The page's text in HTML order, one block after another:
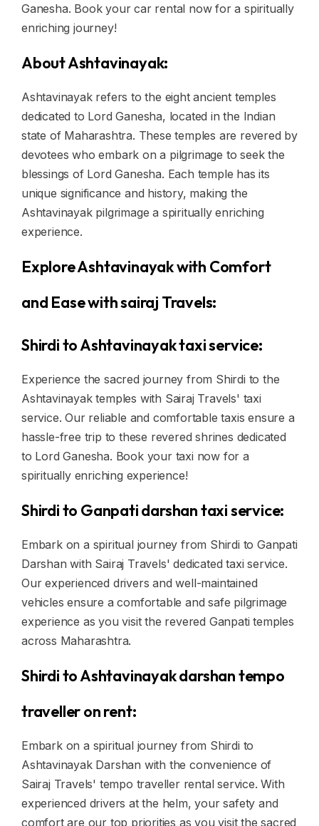
Ganesha. Book your car rental now for a spiritually
enriching journey!
About Ashtavinayak:
Ashtavinayak refers to the eight ancient temples
dedicated to Lord Ganesha, located in the Indian
state of Maharashtra. These temples are revered by
devotees who embark on a pilgrimage to seek the
blessings of Lord Ganesha. Each temple has its
unique significance and history, making the
Ashtavinayak pilgrimage a spiritually enriching
experience.
Explore Ashtavinayak with Comfort
and Ease with sairaj Travels:
Shirdi to Ashtavinayak taxi service:
Experience the sacred journey from Shirdi to the
Ashtavinayak temples with Sairaj Travels' taxi
service. Our reliable and comfortable taxis ensure a
hassle-free trip to these revered shrines dedicated
to Lord Ganesha. Book your taxi now for a
spiritually enriching experience!
Shirdi to Ganpati darshan taxi service:
Embark on a spiritual journey from Shirdi to Ganpati
Darshan with Sairaj Travels' dedicated taxi service.
Our experienced drivers and well-maintained
vehicles ensure a comfortable and safe pilgrimage
experience as you visit the revered Ganpati temples
across Maharashtra.
Shirdi to Ashtavinayak darshan tempo
traveller on rent:
Embark on a spiritual journey from Shirdi to
Ashtavinayak Darshan with the convenience of
Sairaj Travels' tempo traveller rental service. With
experienced drivers at the helm, your safety and
comfort are our top priorities as you visit the sacred